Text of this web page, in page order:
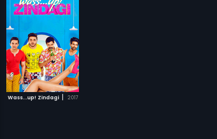
Wass...up! Zindagi | 2017